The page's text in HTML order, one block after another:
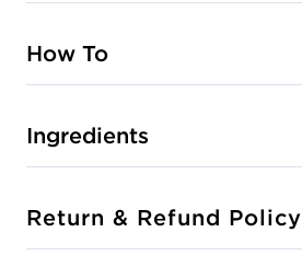
How To
Ingredients
Return & Refund Policy